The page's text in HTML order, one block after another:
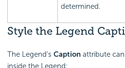
determined.
Style the Legend
The Legend's Caption attribute
inside the Legend: